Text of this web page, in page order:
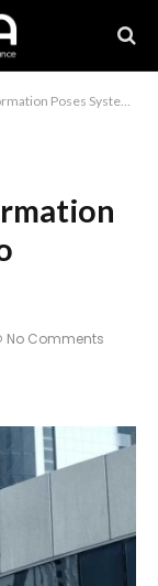
Risk to Financial Institutions
No Comments